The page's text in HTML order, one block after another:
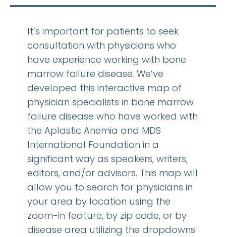
It’s important for patients to seek
consultation with physicians who
have experience working with bone
marrow failure disease. We’ve
developed this interactive map of
physician specialists in bone marrow
failure disease who have worked with
the Aplastic Anemia and MDS
International Foundation in a
significant way as speakers, writers,
editors, and/or advisors. This map will
allow you to search for physicians in
your area by location using the
zoom-in feature, by zip code, or by
disease area utilizing the dropdowns